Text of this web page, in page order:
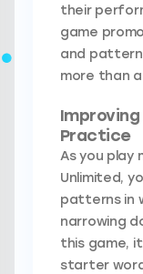
their
game
and
more than
Practice
As you play
Unlimited,
patterns in
narrowing
this game,
starter